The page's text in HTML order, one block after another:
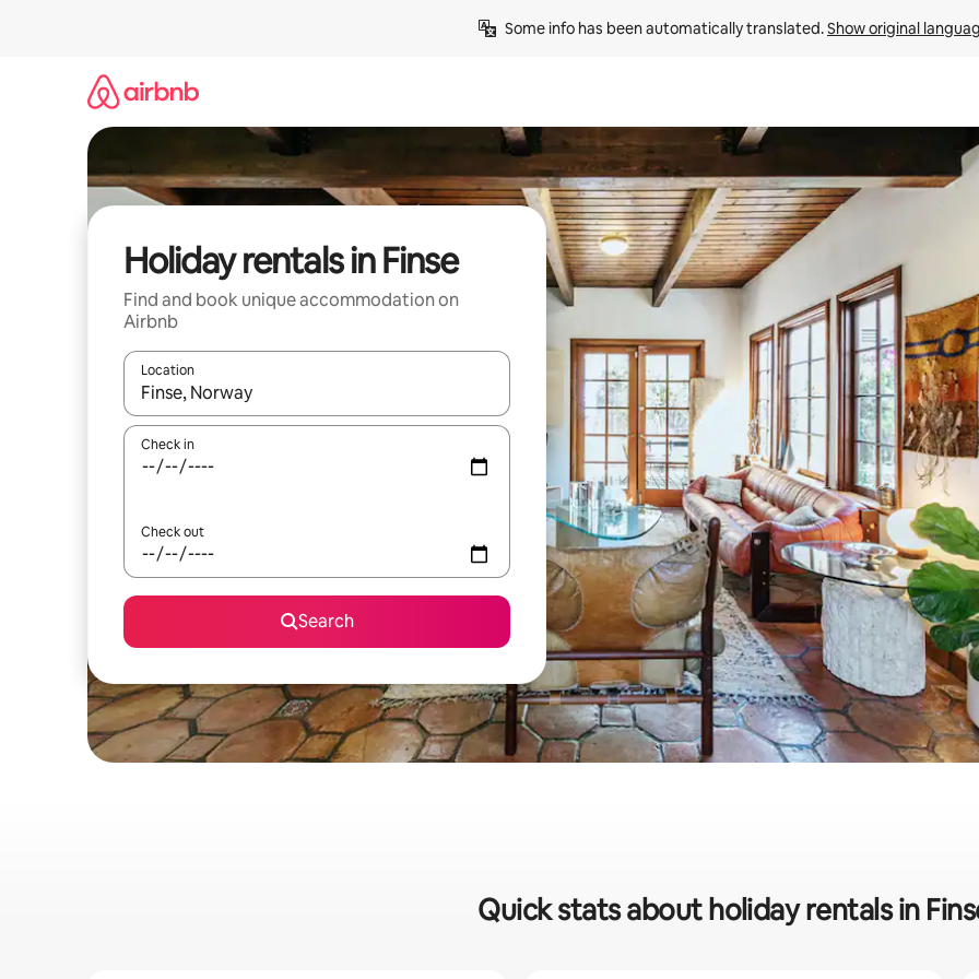
Some info has been automatically translated. Show original
Holiday rentals in Finse
Find and book unique accommodation on
Airbnb
Location
When results are available, navigate with the up and down arrow keys or explore by touch or swipe gestures.
Check in
Check out
Search
Quick stats about holiday rentals in